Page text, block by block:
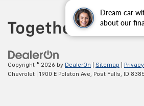
Dream car
about our
Copyright © 2026 by DealerOn Sitemap Privacy
Chevrolet
1900 E Polston Ave, Post Falls, ID